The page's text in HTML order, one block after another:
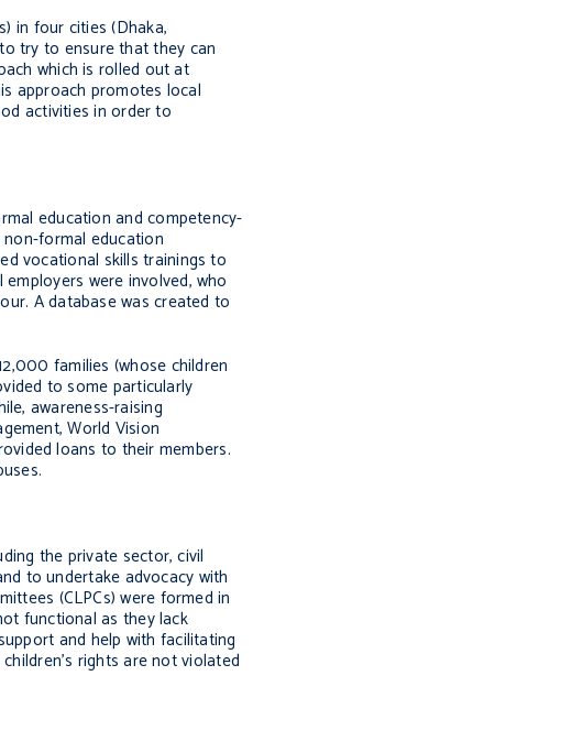
in four cities (Dhaka,
try to ensure that they can
which is rolled out at
approach promotes local
activities in order to
education and competency-
formal education
vocational skills trainings to
were involved, who
A database was created to
families (whose children
to some particularly
awareness-raising
World Vision
loans to their members.
the private sector, civil
to undertake advocacy with
(CLPCs) were formed in
functional as they lack
and help with facilitating
rights are not violated